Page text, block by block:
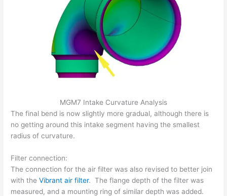
MGM7 Intake Curvature Analysis
The final bend is now slightly more gradual, although there is
no getting around this intake segment having the smallest
radius of curvature.
Filter connection:
The connection for the air filter was also revised to better join
with theVibrant air filter. The flange depth of the filter was
measured, and a mounting ring of similar depth was added.